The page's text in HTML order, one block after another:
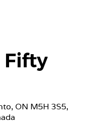
Fifty
ON M5H 3S5,